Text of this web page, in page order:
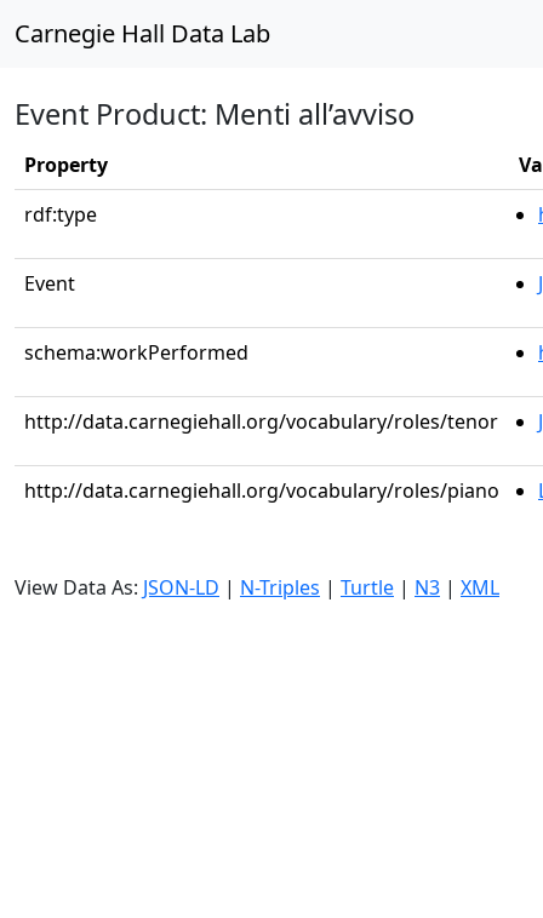
Carnegie Hall Data Lab
Event Product: Menti all’avviso
Property
rdf:type
Event
schema:workPerformed
http://data.carnegiehall.org/vocabulary/roles/tenor
http://data.carnegiehall.org/vocabulary/roles/piano
View Data As: JSON-LD | N-Triples | Turtle | N3 | XML